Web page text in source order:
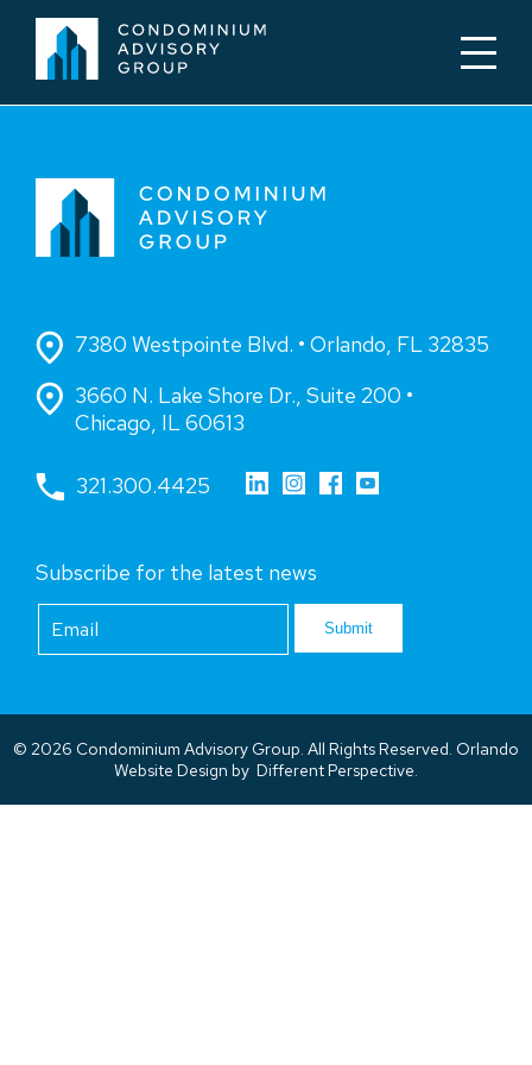
7380 Westpointe Blvd. • Orlando, FL 32835
3660 N. Lake Shore Dr., Suite 200 •
Chicago, IL 60613
321.300.4425
Subscribe for the latest news
Footer
Newsletter
Submit
© 2026 Condominium Advisory Group. All Rights Reserved. Orlando
Website Design by Different Perspective.